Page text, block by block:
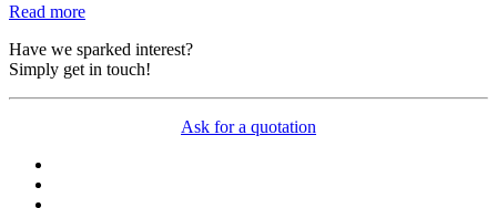
Read more
Have we sparked interest?
Simply get in touch!
Ask for a quotation